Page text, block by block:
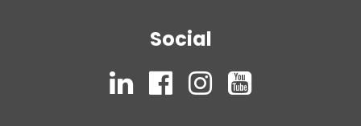
Social